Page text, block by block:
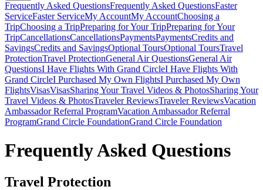
Frequently Asked QuestionsFrequently Asked QuestionsFaster
ServiceFaster ServiceMy AccountMy AccountChoosing a
TripChoosing a TripPreparing for Your TripPreparing for Your
TripCancellationsCancellationsPaymentsPaymentsCredits and
SavingsCredits and SavingsOptional ToursOptional ToursTravel
ProtectionTravel ProtectionGeneral Air QuestionsGeneral Air
QuestionsI Have Flights With Grand CircleI Have Flights With
Grand CircleI Purchased My Own FlightsI Purchased My Own
FlightsVisasVisasSharing Your Travel Videos & PhotosSharing Your
Travel Videos & PhotosTraveler ReviewsTraveler ReviewsVacation
Ambassador Referral ProgramVacation Ambassador Referral
ProgramGrand Circle FoundationGrand Circle Foundation
Frequently Asked Questions
Travel Protection